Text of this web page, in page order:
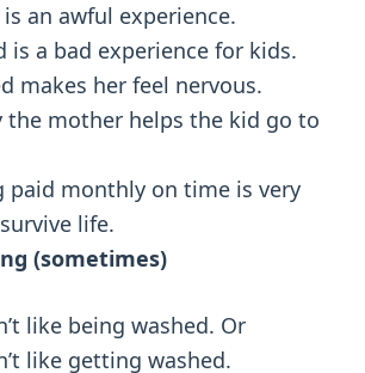
an awful experience.
is a bad experience for kids.
makes her feel nervous.
the mother helps the kid go to
paid monthly on time is very
life.
(sometimes)
like being washed. Or
like getting washed.